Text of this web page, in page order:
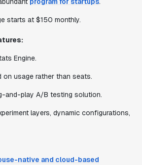
starts at $150 monthly.
Engine.
on usage rather than seats.
and-play A/B testing solution.
layers, dynamic configurations,
native and cloud-based